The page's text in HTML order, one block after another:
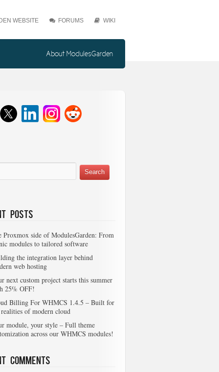
WEBSITE FORUMS WIKI
About ModulesGarden
Posts
Proxmox side of ModulesGarden: From
modules to tailored software
the integration layer behind
web hosting
next custom project starts this summer
25% OFF!
Billing For WHMCS 1.4.5 – Built for
of modern cloud
module, your style – Full theme
across our WHMCS modules!
Comments